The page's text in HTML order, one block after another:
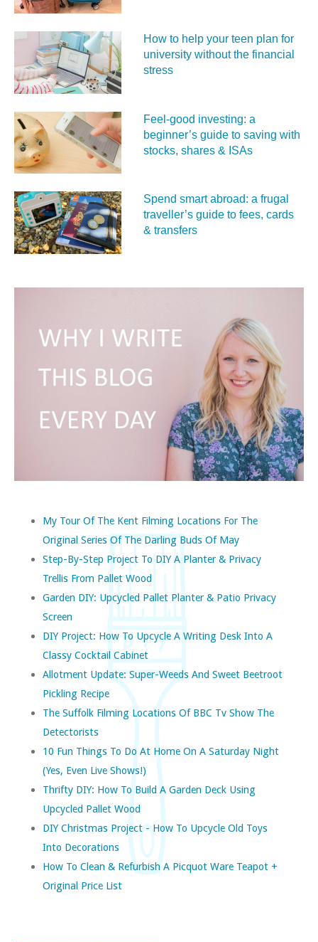
How to help your teen plan for
university without the financial
stress
Feel‑good investing: a
beginner’s guide to saving with
stocks, shares & ISAs
Spend smart abroad: a frugal
traveller’s guide to fees, cards
& transfers
My Tour Of The Kent Filming Locations For The
Original Series Of The Darling Buds Of May
Step-By-Step Project To DIY A Planter & Privacy
Trellis From Pallet Wood
Garden DIY: Upcycled Pallet Planter & Patio Privacy
Screen
DIY Project: How To Upcycle A Writing Desk Into A
Classy Cocktail Cabinet
Allotment Update: Super-Weeds And Sweet Beetroot
Pickling Recipe
The Suffolk Filming Locations Of BBC Tv Show The
Detectorists
10 Fun Things To Do At Home On A Saturday Night
(yes, Even Live Shows!)
Thrifty DIY: How To Build A Garden Deck Using
Upcycled Pallet Wood
DIY Christmas Project - How To Upcycle Old Toys
Into Decorations
How To Clean & Refurbish A Picquot Ware Teapot +
Original Price List